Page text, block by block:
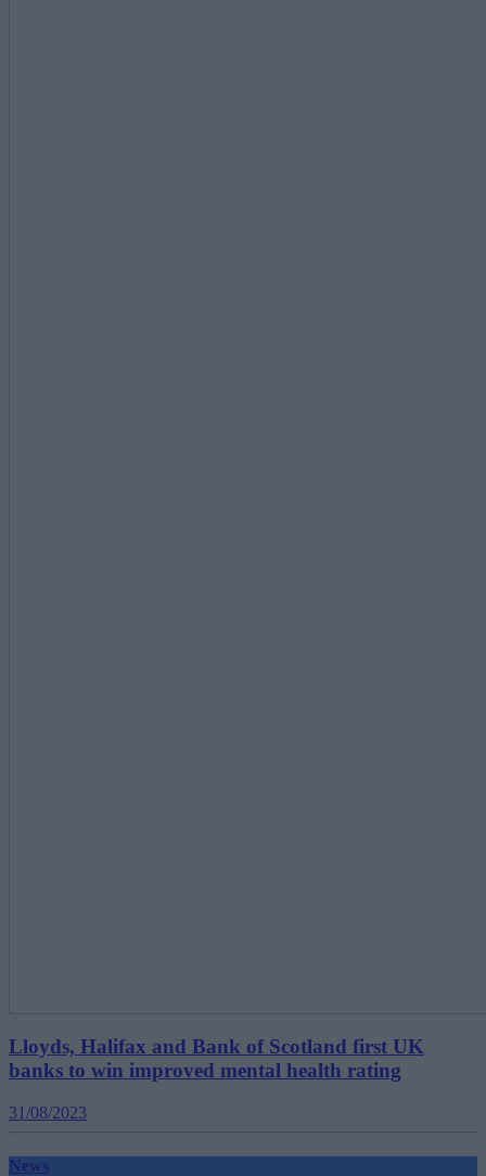
Lloyds, Halifax and Bank of Scotland first UK
banks to win improved mental health rating
31/08/2023
News